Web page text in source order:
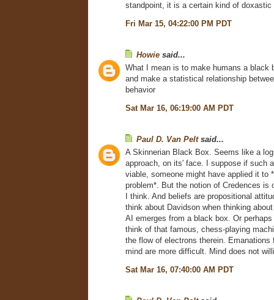
standpoint, it is a certain kind of doxastic
Fri Mar 15, 04:22:00 PM PDT
Howie said...
What I mean is to make humans a black
and make a statistical relationship
behavior
Sat Mar 16, 06:19:00 AM PDT
Paul D. Van Peltsaid...
A Skinnerian Black Box. Seems like a
approach, on its' face. I suppose if such
viable, someone might have applied it to
problem*. But the notion of Credences is
I think. And beliefs are propositional
think about Davidson when thinking
AI emerges from a black box. Or perhaps
think of that famous, chess-playing
the flow of electrons therein. Emanations
mind are more difficult. Mind does not
Sat Mar 16, 07:40:00 AM PDT